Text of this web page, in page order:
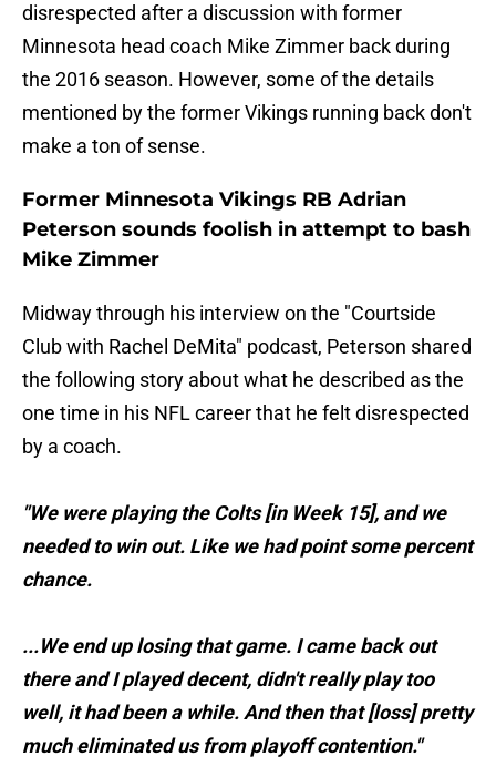
disrespected after a discussion with former
Minnesota head coach Mike Zimmer back during
the 2016 season. However, some of the details
mentioned by the former Vikings running back don't
make a ton of sense.
Former Minnesota Vikings RB Adrian
Peterson sounds foolish in attempt to bash
Mike Zimmer
Midway through his interview on the "Courtside
Club with Rachel DeMita" podcast, Peterson shared
the following story about what he described as the
one time in his NFL career that he felt disrespected
by a coach.
"We were playing the Colts [in Week 15], and we
needed to win out. Like we had point some percent
chance.
...We end up losing that game. I came back out
there and I played decent, didn't really play too
well, it had been a while. And then that [loss] pretty
much eliminated us from playoff contention."